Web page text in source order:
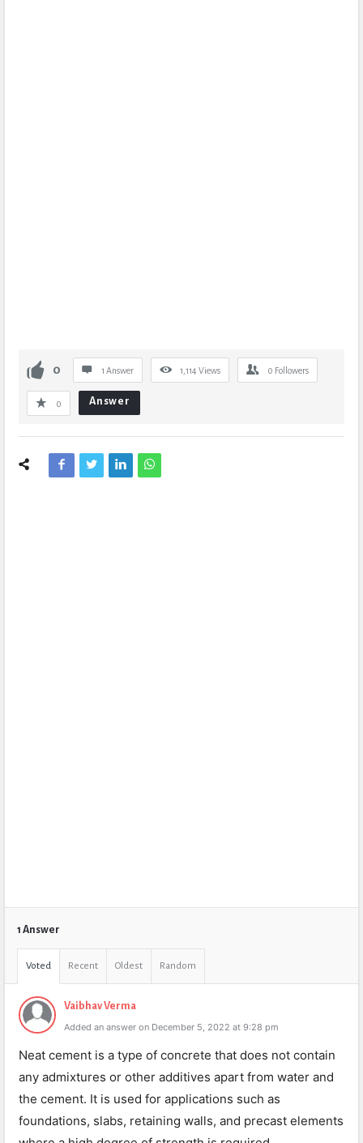
0 1 Answer 1,114 Views 0 Followers
0 Answer
1 Answer
Voted Recent Oldest Random
Vaibhav Verma
Added an answer on December 5, 2022 at 9:28 pm
Neat cement is a type of concrete that does not contain
any admixtures or other additives apart from water and
the cement. It is used for applications such as
foundations, slabs, retaining walls, and precast elements